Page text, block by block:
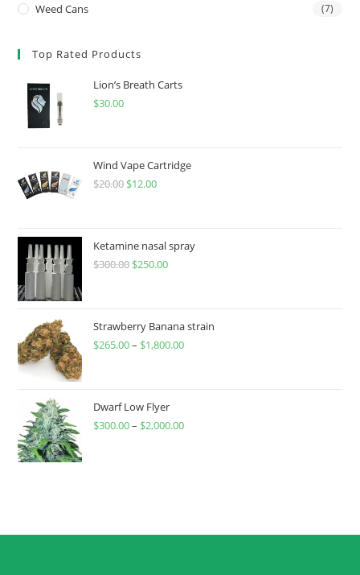
Weed Cans (7)
Top Rated Products
Lion’s Breath Carts
$30.00
Wind Vape Cartridge
$20.00 $12.00
Ketamine nasal spray
$300.00 $250.00
Strawberry Banana strain
$265.00– $1,800.00
Dwarf Low Flyer
$300.00– $2,000.00